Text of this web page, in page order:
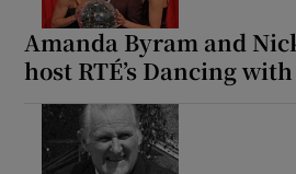
Amanda Byram and
host RTÉ’s Dancing